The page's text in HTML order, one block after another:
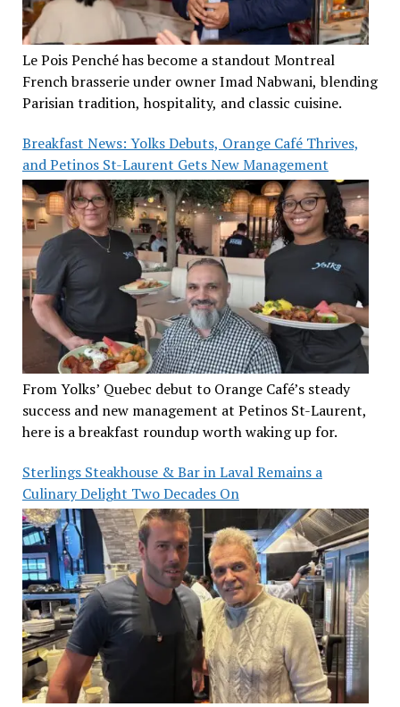
Le Pois Penché has become a standout Montreal
French brasserie under owner Imad Nabwani, blending
Parisian tradition, hospitality, and classic cuisine.
Breakfast News: Yolks Debuts, Orange Café Thrives,
and Petinos St-Laurent Gets New Management
From Yolks’ Quebec debut to Orange Café’s steady
success and new management at Petinos St-Laurent,
here is a breakfast roundup worth waking up for.
Sterlings Steakhouse & Bar in Laval Remains a
Culinary Delight Two Decades On